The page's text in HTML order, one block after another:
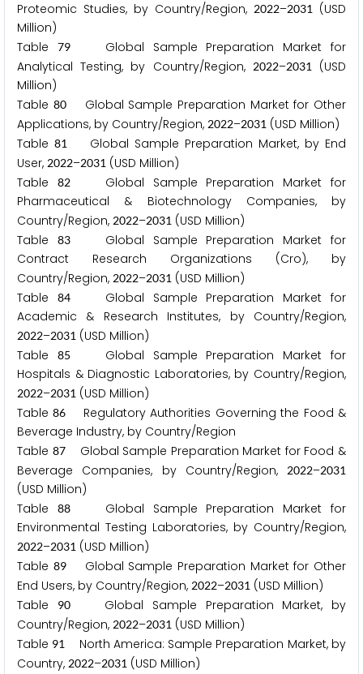
Proteomic Studies, by Country/Region, 2022–2031
(USD
Million)
Table
79Global Sample Preparation Market for
Analytical Testing, by Country/Region, 2022–2031(USD
Million)
Table 80Global Sample Preparation Market for Other
Applications, by Country/Region, 2022–2031 (USD Million)
Table 81
Global Sample Preparation Market, by End
User, 2022–2031 (USD Million)
Table
82Global Sample Preparation Market for
Pharmaceutical & Biotechnology Companies, by
Country/Region, 2022–2031 (USD Million)
Table
83Global Sample Preparation Market for
Contract Research Organizations (Cro), by
Country/Region, 2022–2031 (USD Million)
Table
84Global Sample Preparation Market for
Academic & Research Institutes, by Country/Region,
2022–2031 (USD Million)
Table
85
Global Sample Preparation Market for
Hospitals & Diagnostic Laboratories, by Country/Region,
2022–2031 (USD Million)
Table86
Regulatory Authorities Governing the Food &
Beverage Industry, by Country/Region
Table 87Global Sample Preparation Market for Food &
Beverage Companies, by Country/Region,
2022–2031
(USD Million)
Table
88Global Sample Preparation Market for
Environmental Testing Laboratories, by Country/Region,
2022–2031 (USD Million)
Table 89Global Sample Preparation Market for Other
End Users, by Country/Region, 2022–2031 (USD Million)
Table
90Global Sample Preparation Market, by
Country/Region, 2022–2031 (USD Million)
Table 91
North America: Sample Preparation Market, by
Country, 2022–2031 (USD Million)